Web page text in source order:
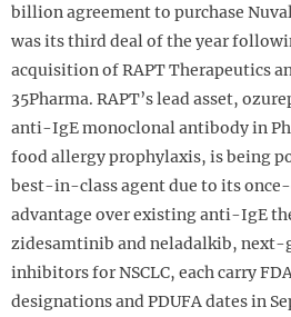
billion agreement to purchase
was its third deal of the year
acquisition of RAPT Therapeutics
35Pharma. RAPT’s lead asset,
anti-IgE monoclonal antibody in
food allergy prophylaxis, is being
best-in-class agent due to its
advantage over existing anti-IgE
zidesamtinib and neladalkib, next-
inhibitors for NSCLC, each carry
designations and PDUFA dates in